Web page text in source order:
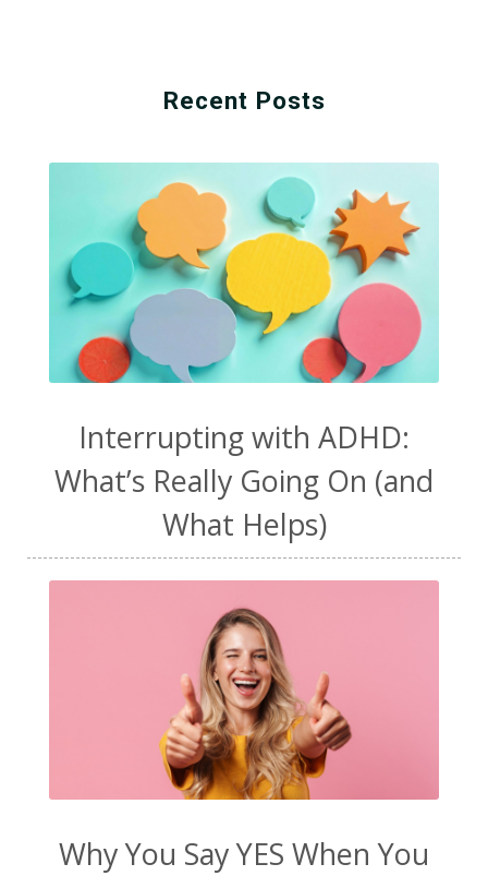
Recent Posts
Interrupting with ADHD:
What’s Really Going On (and
What Helps)
Why You Say YES When You